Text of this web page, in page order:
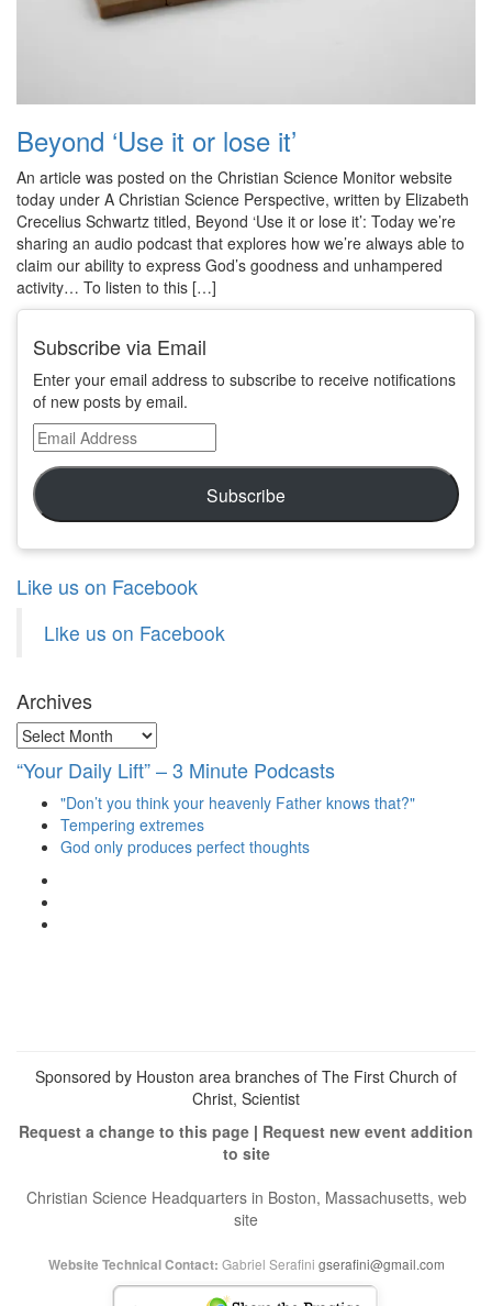
Beyond ‘Use it or lose it’
An article was posted on the Christian Science Monitor website
today under A Christian Science Perspective, written by Elizabeth
Crecelius Schwartz titled, Beyond ‘Use it or lose it’: Today we’re
sharing an audio podcast that explores how we’re always able to
claim our ability to express God’s goodness and unhampered
activity… To listen to this […]
Subscribe via Email
Enter your email address to subscribe to receive notifications
of new posts by email.
Email
Address
Subscribe
Like us on Facebook
Like us on Facebook
Archives
Archives
“Your Daily Lift” – 3 Minute Podcasts
"Don’t you think your heavenly Father knows that?"
Tempering extremes
God only produces perfect thoughts
Sponsored by Houston area branches of The First Church of
Christ, Scientist
Request a change to this page | Request new event addition
to site
Christian Science Headquarters in Boston, Massachusetts, web
site
Website Technical Contact: Gabriel Serafini gserafini@gmail.com